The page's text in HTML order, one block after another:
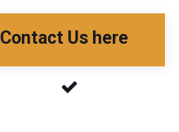
Contact Us here